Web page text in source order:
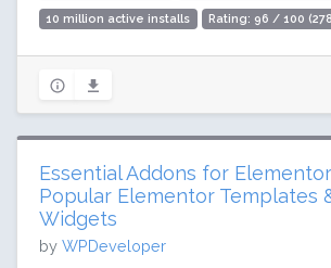
10 million active installs Rating: 96 / 100
Essential Addons for Elementor
Popular Elementor Templates
Widgets
by WPDeveloper